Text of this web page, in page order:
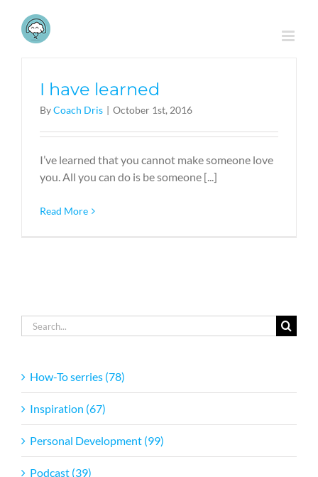
content
I have learned
ByCoach Dris | October 1st, 2016
I’ve learned that you cannot make someone love
you. All you can do is be someone [...]
Read More
Search
for:
How-To serries (78)
Inspiration (67)
Personal Development (99)
Podcast (39)